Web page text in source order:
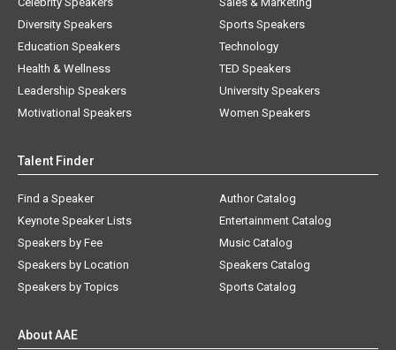
Diversity Speakers
Education Speakers
Health & Wellness
Leadership Speakers
Motivational Speakers
Sports Speakers
Technology
TED Speakers
University Speakers
Women Speakers
Talent Finder
Find a Speaker
Keynote Speaker Lists
Speakers by Fee
Speakers by Location
Speakers by Topics
Author Catalog
Entertainment Catalog
Music Catalog
Speakers Catalog
Sports Catalog
About AAE